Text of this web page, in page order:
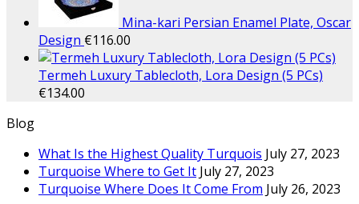
Mina-kari Persian Enamel Plate, Oscar
Design €116.00
Termeh Luxury Tablecloth, Lora Design (5 PCs)
€134.00
Blog
What Is the Highest Quality Turquois July 27, 2023
Turquoise Where to Get It July 27, 2023
Turquoise Where Does It Come From July 26, 2023